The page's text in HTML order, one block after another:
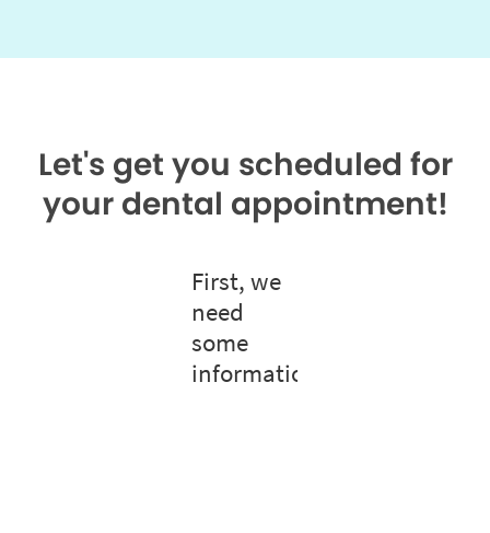
Let's get you scheduled for
your dental appointment!